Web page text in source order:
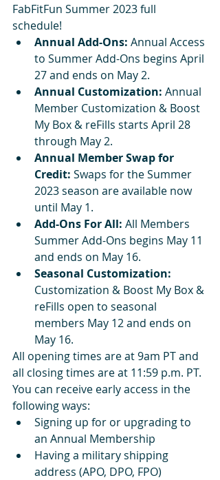
FabFitFun Summer 2023 full
schedule!
Annual Add-Ons: Annual Access
to Summer Add-Ons begins April
27 and ends on May 2.
Annual Customization: Annual
Member Customization & Boost
My Box & reFills starts April 28
through May 2.
Annual Member Swap for
Credit: Swaps for the Summer
2023 season are available now
until May 1.
Add-Ons For All: All Members
Summer Add-Ons begins May 11
and ends on May 16.
Seasonal Customization:
Customization & Boost My Box &
reFills open to seasonal
members May 12 and ends on
May 16.
All opening times are at 9am PT and
all closing times are at 11:59 p.m. PT.
You can receive early access in the
following ways:
Signing up for or upgrading to
an Annual Membership
Having a military shipping
address (APO, DPO, FPO)